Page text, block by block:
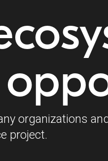
organizations
project.